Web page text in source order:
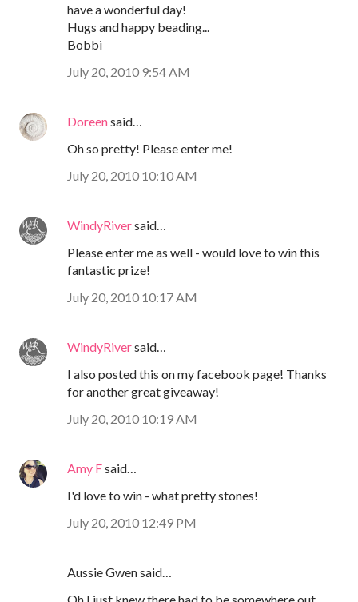
have a wonderful day!
Hugs and happy beading...
Bobbi
July 20, 2010 9:54 AM
Doreensaid…
Oh so pretty! Please enter me!
July 20, 2010 10:10 AM
WindyRiversaid…
Please enter me as well - would love to win this
fantastic prize!
July 20, 2010 10:17 AM
WindyRiversaid…
I also posted this on my facebook page! Thanks
for another great giveaway!
July 20, 2010 10:19 AM
Amy Fsaid…
I'd love to win - what pretty stones!
July 20, 2010 12:49 PM
Aussie Gwen said…
Oh I just knew there had to be somewhere out